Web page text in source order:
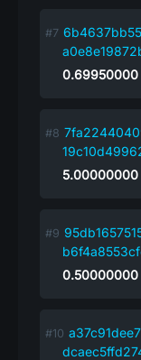
0.69950000
5.00000000
0.50000000